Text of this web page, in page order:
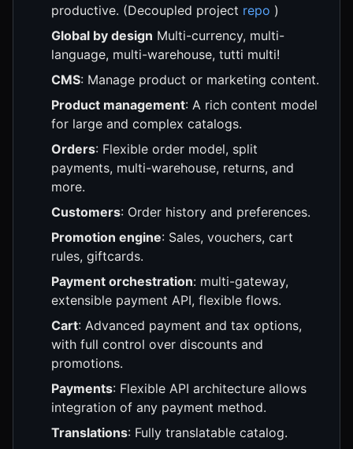
productive. (Decoupled project repo )
Global by design Multi-currency, multi-
language, multi-warehouse, tutti multi!
CMS: Manage product or marketing content.
Product management: A rich content model
for large and complex catalogs.
Orders: Flexible order model, split
payments, multi-warehouse, returns, and
more.
Customers: Order history and preferences.
Promotion engine: Sales, vouchers, cart
rules, giftcards.
Payment orchestration: multi-gateway,
extensible payment API, flexible flows.
Cart: Advanced payment and tax options,
with full control over discounts and
promotions.
Payments: Flexible API architecture allows
integration of any payment method.
Translations: Fully translatable catalog.